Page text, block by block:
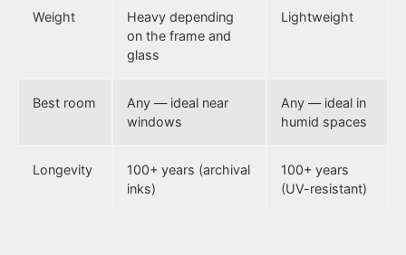
Weight
Heavy depending
on the frame and
glass
Lightweight
Best room
Any — ideal near
windows
Any — ideal in
humid spaces
Longevity
100+ years (archival
inks)
100+ years
(UV-resistant)